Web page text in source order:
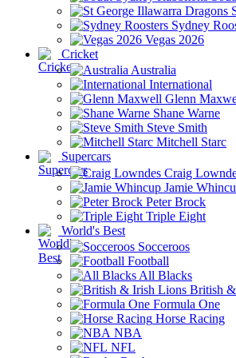
Sydney
Vegas 2026
Cricket
Australia
International
Glenn
Shane Warne
Steve Smith
Mitchell Starc
Supercars
Craig
Jamie
Peter Brock
Triple Eight
World's Best
Socceroos
Football
All Blacks
British
Formula One
Horse Racing
NBA
NFL